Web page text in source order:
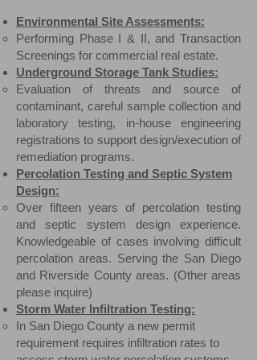
Environmental Site Assessments:
Performing Phase I & II, and Transaction
Screenings for commercial real estate.
Underground Storage Tank Studies:
Evaluation of threats and source of
contaminant, careful sample collection and
laboratory testing, in-house engineering
registrations to support design/execution of
remediation programs.​
Percolation Testing and Septic System
Design:
Over fifteen years of percolation testing
and septic system design experience.
Knowledgeable of cases involving difficult
percolation areas. ​Serving the San Diego
and Riverside County areas. (Other areas
please inquire)
Storm Water Infiltration Testing:
In San Diego County a new permit
requirement requires infiltration rates to